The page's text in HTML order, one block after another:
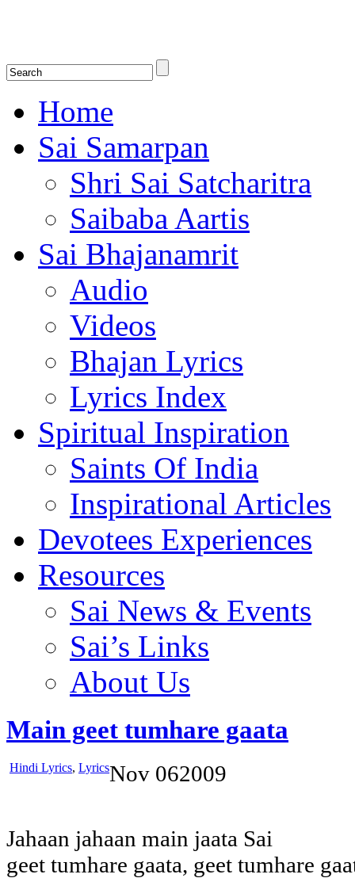
Home
Sai Samarpan
Shri Sai Satcharitra
Saibaba Aartis
Sai Bhajanamrit
Audio
Videos
Bhajan Lyrics
Lyrics Index
Spiritual Inspiration
Saints Of India
Inspirational Articles
Devotees Experiences
Resources
Sai News & Events
Sai’s Links
About Us
Main geet tumhare gaata
Hindi Lyrics, LyricsNov 062009
Jahaan jahaan main jaata Sai
geet tumhare gaata, geet tumhare